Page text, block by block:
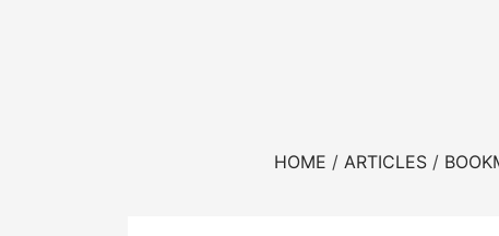
HOME ARTICLES